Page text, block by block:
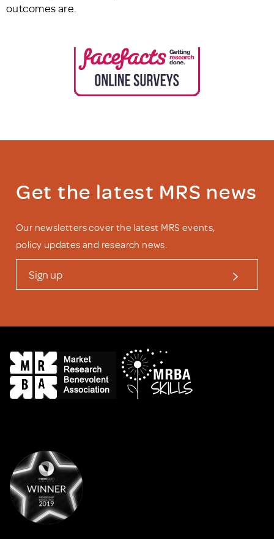
outcomes are.
Get the latest MRS news
Our newsletters cover the latest MRS events,
policy updates and research news.
Sign up